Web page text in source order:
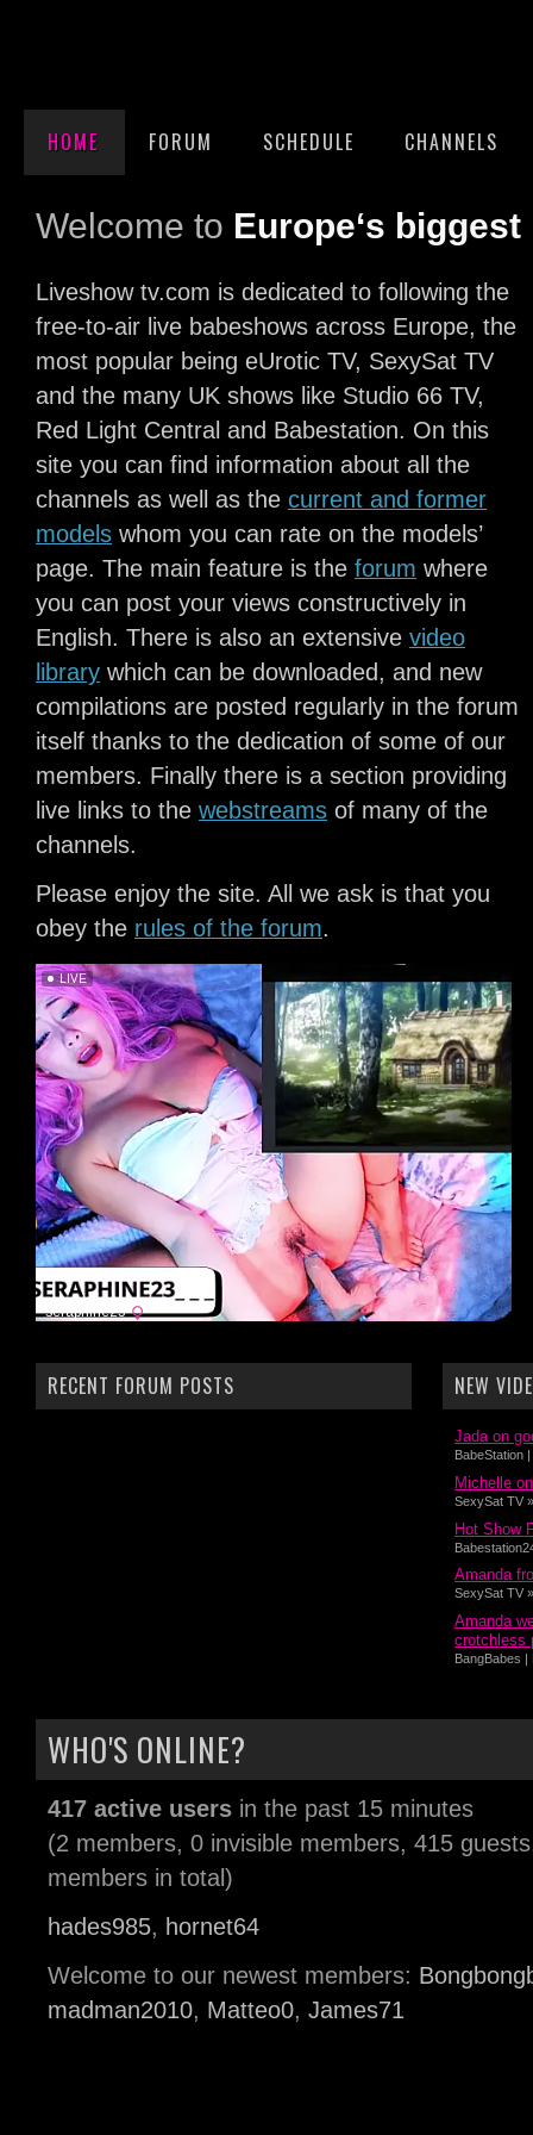
HOME FORUM SCHEDULE CHANNELS
Welcome to Europe‘s
Liveshow tv.com is dedicated to following the
free-to-air live babeshows across Europe, the
most popular being eUrotic TV, SexySat TV
and the many UK shows like Studio 66 TV,
Red Light Central and Babestation. On this
site you can find information about all the
channels as well as the current and former
models whom you can rate on the models’
page. The main feature is the forum where
you can post your views constructively in
English. There is also an extensive video
library which can be downloaded, and new
compilations are posted regularly in the forum
itself thanks to the dedication of some of our
members. Finally there is a section providing
live links to the webstreams of many of the
channels.
Please enjoy the site. All we ask is that you
obey the rules of the forum.
RECENT FORUM POSTS NEW
Jada on
BabeStation
Michelle
SexySat TV
Hot Show
Amanda
SexySat TV
Amanda
crotchless
BangBabes |
WHO'S ONLINE?
417 active users in the past 15 minutes
(2 members, 0 invisible members, 415
members in total)
hades985, hornet64
Welcome to our newest members:
madman2010, Matteo0, James71